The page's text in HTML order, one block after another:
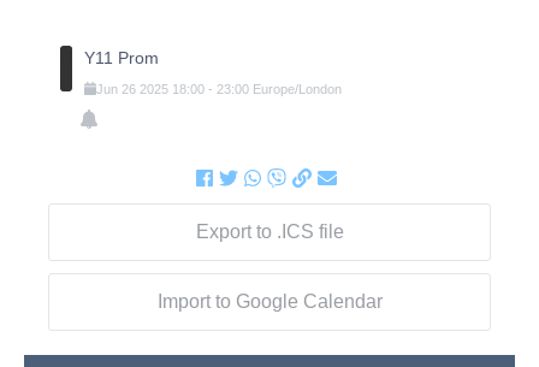
Y11 Prom
Jun 26 2025 18:00- 23:00 Europe/London
Export to .ICS file
Import to Google Calendar